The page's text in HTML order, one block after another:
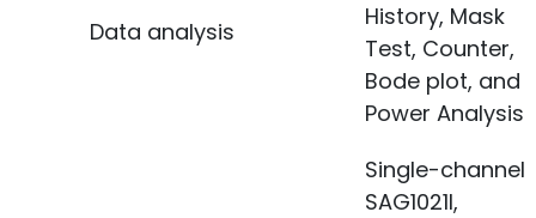
Data analysis
History, Mask
Test, Counter,
Bode plot, and
Power Analysis
Single-channel
SAG1021I,